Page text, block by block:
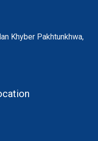
Khyber Pakhtunkhwa,